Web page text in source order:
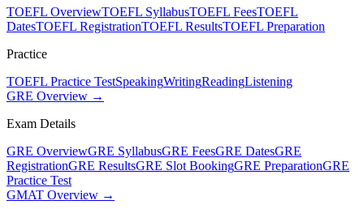
TOEFL OverviewTOEFL SyllabusTOEFL FeesTOEFL
DatesTOEFL RegistrationTOEFL ResultsTOEFL Preparation
Practice
TOEFL Practice TestSpeakingWritingReadingListening
GRE Overview →
Exam Details
GRE OverviewGRE SyllabusGRE FeesGRE DatesGRE
RegistrationGRE ResultsGRE Slot BookingGRE PreparationGRE
Practice Test
GMAT Overview →